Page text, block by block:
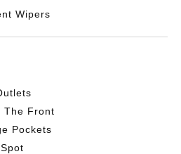
Wipers
The Front
Pockets